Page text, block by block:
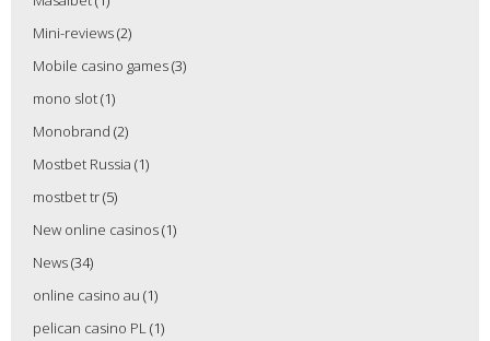
Mini-reviews(2)
Mobile casino games(3)
mono slot(1)
Monobrand (2)
Mostbet Russia (1)
mostbet tr(5)
New online casinos(1)
News(34)
online casino au (1)
pelican casino PL(1)